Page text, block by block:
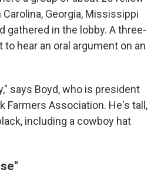
Georgia, Mississippi
gathered in the lobby. A three-
hear an oral argument on an
says Boyd, who is president
Farmers Association. He's tall,
including a cowboy hat